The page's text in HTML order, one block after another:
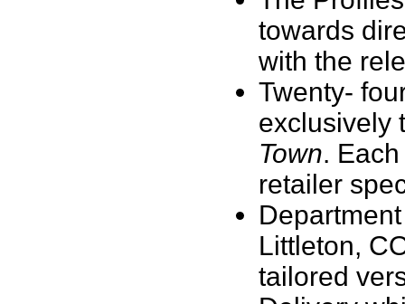
towards
with the
Twenty-
exclusively
Town.
retailer
Littleton,
tailored